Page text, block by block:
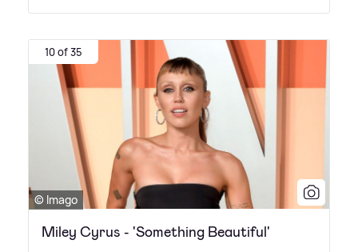
10 of 35
© Imago
Miley Cyrus - 'Something Beautiful'